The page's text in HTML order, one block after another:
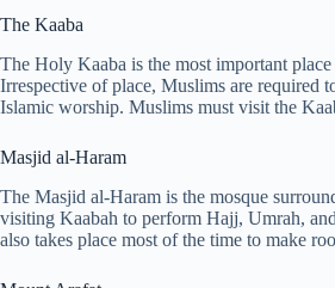
The Kaaba
The Holy Kaaba is the most important
Irrespective of place, Muslims are required
Islamic worship. Muslims must visit the
Masjid al-Haram
The Masjid al-Haram is the mosque
visiting Kaabah to perform Hajj, Umrah,
also takes place most of the time to make